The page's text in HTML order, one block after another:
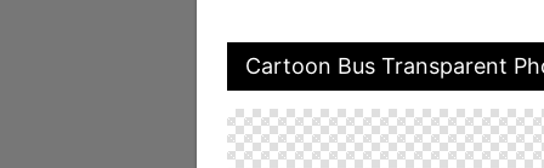
Cartoon Bus Transparent